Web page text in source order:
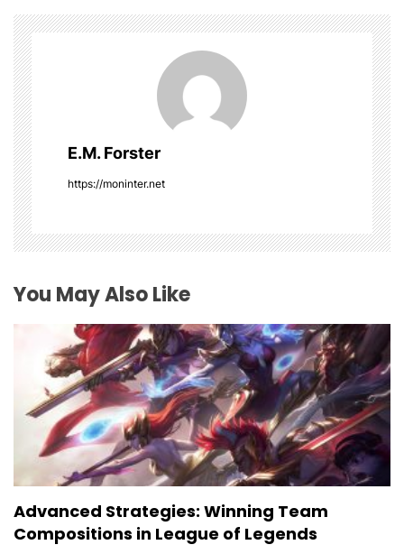
v
i
g
a
t
i
o
n
E.M. Forster
https://moninter.net
You May Also Like
Advanced Strategies: Winning Team
Compositions in League of Legends